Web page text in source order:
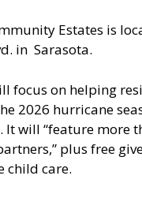
Estates is
in Sarasota.
focus on helping
2026 hurricane
It will “feature more
plus free
child care.